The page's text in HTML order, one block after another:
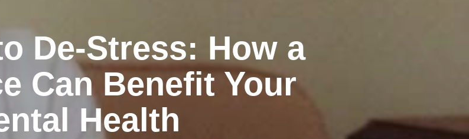
De-Stress: How a
Can Benefit Your
Health